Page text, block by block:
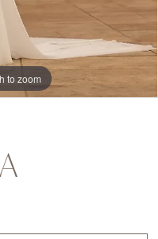
to zoom
to zoom
to zoom